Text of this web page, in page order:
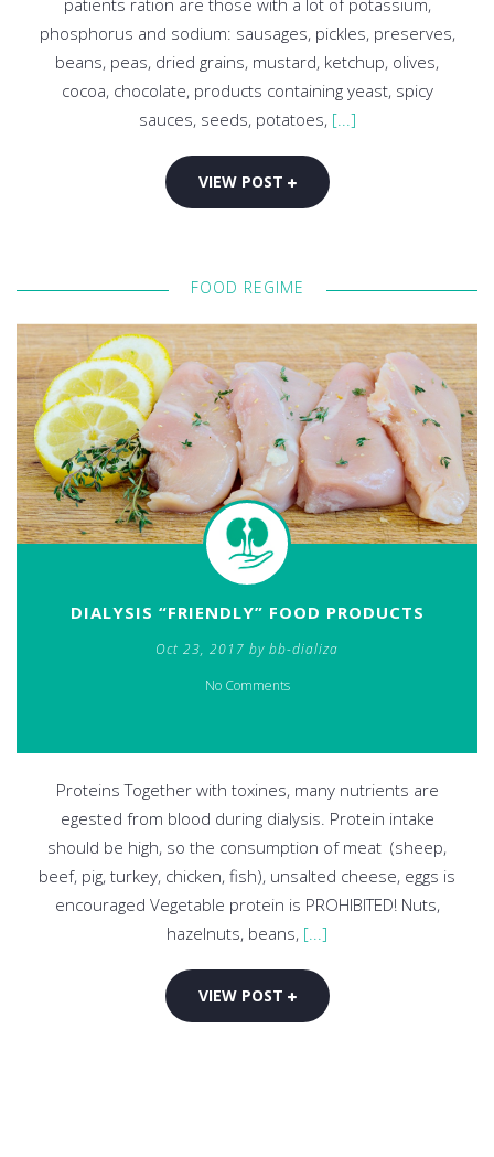
phosphorus and sodium: sausages, pickles, preserves,
beans, peas, dried grains, mustard, ketchup, olives,
cocoa, chocolate, products containing yeast, spicy
sauces, seeds, potatoes, [...]
VIEW POST
FOOD REGIME
DIALYSIS “FRIENDLY” FOOD PRODUCTS
Oct 23, 2017 by bb-dializa
No Comments
Proteins Together with toxines, many nutrients are
egested from blood during dialysis. Protein intake
should be high, so the consumption of meat (sheep,
beef, pig, turkey, chicken, fish), unsalted cheese, eggs is
encouraged Vegetable protein is PROHIBITED! Nuts,
hazelnuts, beans, [...]
VIEW POST